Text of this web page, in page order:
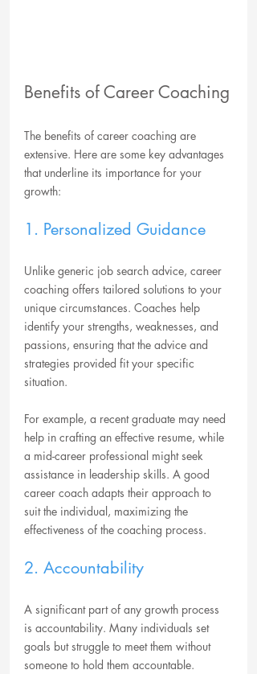
Benefits of Career Coaching
The benefits of career coaching are
extensive. Here are some key advantages
that underline its importance for your
growth:
1. Personalized Guidance
Unlike generic job search advice, career
coaching offers tailored solutions to your
unique circumstances. Coaches help
identify your strengths, weaknesses, and
passions, ensuring that the advice and
strategies provided fit your specific
situation.
For example, a recent graduate may need
help in crafting an effective resume, while
a mid-career professional might seek
assistance in leadership skills. A good
career coach adapts their approach to
suit the individual, maximizing the
effectiveness of the coaching process.
2. Accountability
A significant part of any growth process
is accountability. Many individuals set
goals but struggle to meet them without
someone to hold them accountable.